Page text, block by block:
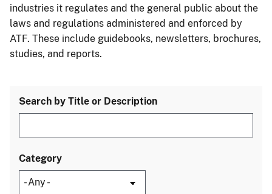
industries it regulates and the general public about the
laws and regulations administered and enforced by
ATF. These include guidebooks, newsletters, brochures,
studies, and reports.
Search by Title or Description
Category